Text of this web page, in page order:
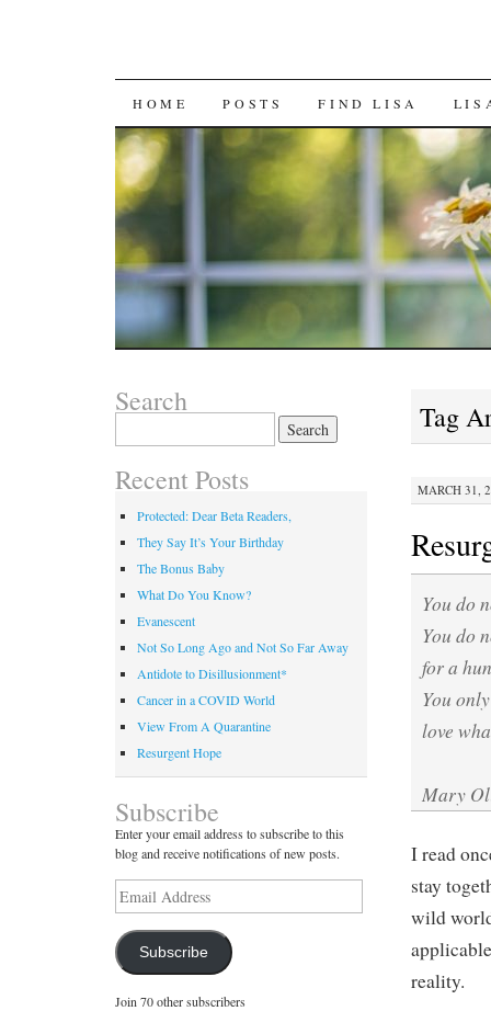
SKIP
TO
CONTENT
HOME POSTS FIND LISA
Tag
MARCH 31,
You do
You do
for a
You
love
Mary
I read
stay
wild
reality.
Search
Recent Posts
Protected: Dear Beta Readers,
They Say It’s Your Birthday
The Bonus Baby
What Do You Know?
Evanescent
Not So Long Ago and Not So Far Away
Antidote to Disillusionment*
Cancer in a COVID World
View From A Quarantine
Resurgent Hope
Subscribe
Enter your email address to subscribe to this
blog and receive notifications of new posts.
Email
Address
Subscribe
Join 70 other subscribers